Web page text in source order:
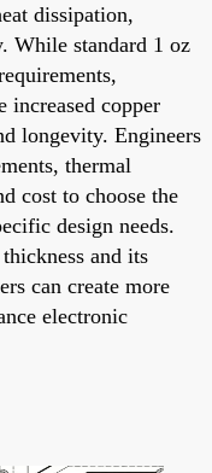
dissipation,
While standard 1 oz
increased copper
longevity. Engineers
thermal
cost to choose the
design needs.
and its
can create more
electronic